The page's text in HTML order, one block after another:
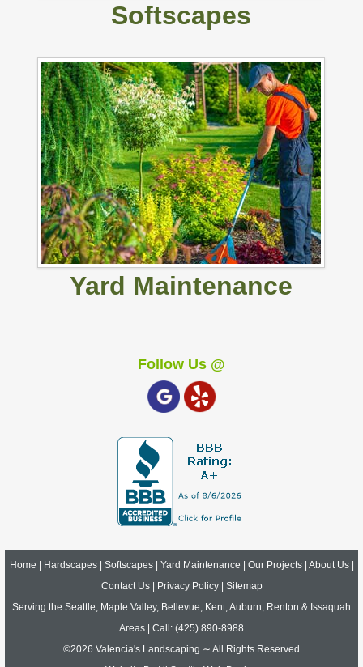
Softscapes
Yard Maintenance
Follow Us @
Home Hardscapes| Softscapes| Yard Maintenance Our Projects| About Us|
Contact Us| Privacy Policy| Sitemap
Serving the Seattle, Maple Valley, Bellevue, Kent, Auburn, Renton & Issaquah
Areas | Call: (425) 890-8988
©2026 Valencia's Landscaping ∼ All Rights Reserved